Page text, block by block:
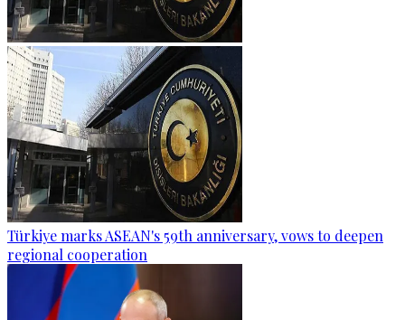
Türkiye marks ASEAN's 59th anniversary, vows to deepen
regional cooperation